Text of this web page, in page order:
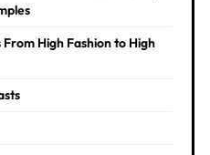
High Fashion to High